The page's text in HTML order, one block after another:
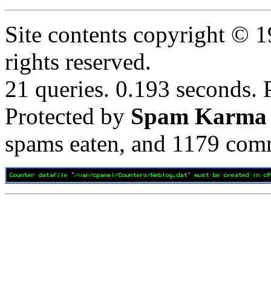
Site contents copyright ©
rights reserved.
21 queries. 0.193 seconds.
Protected by Spam Karma
spams eaten, and 1179